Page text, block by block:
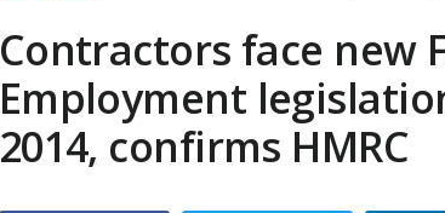
Contractors face new
Employment
2014, confirms HMRC